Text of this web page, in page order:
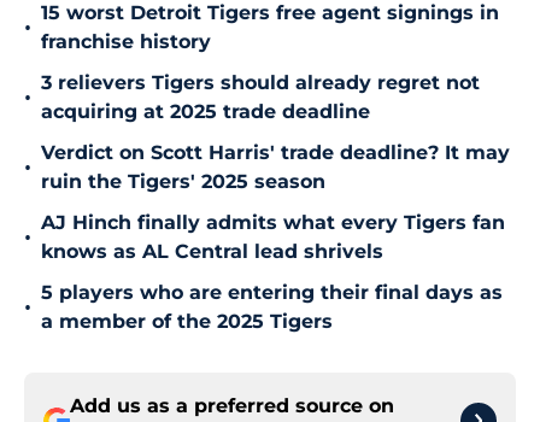
•
15 worst Detroit Tigers free agent signings in
franchise history
•
3 relievers Tigers should already regret not
acquiring at 2025 trade deadline
•
Verdict on Scott Harris' trade deadline? It may
ruin the Tigers' 2025 season
•
AJ Hinch finally admits what every Tigers fan
knows as AL Central lead shrivels
•
5 players who are entering their final days as
a member of the 2025 Tigers
Add us as a preferred source on